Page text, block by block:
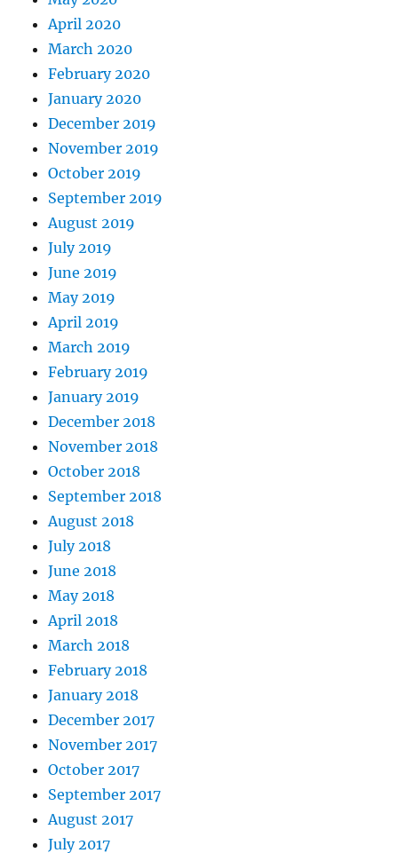
April 2020
March 2020
February 2020
January 2020
December 2019
November 2019
October 2019
September 2019
August 2019
July 2019
June 2019
May 2019
April 2019
March 2019
February 2019
January 2019
December 2018
November 2018
October 2018
September 2018
August 2018
July 2018
June 2018
May 2018
April 2018
March 2018
February 2018
January 2018
December 2017
November 2017
October 2017
September 2017
August 2017
July 2017